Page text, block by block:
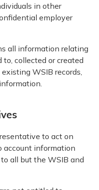
in other
employer
all information relating
collected or created
WSIB records,
to act on
account information
all but the WSIB and